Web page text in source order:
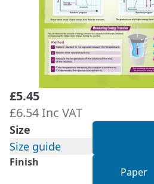
£5.45
£6.54 Inc VAT
Size
Size guide
Finish
Paper